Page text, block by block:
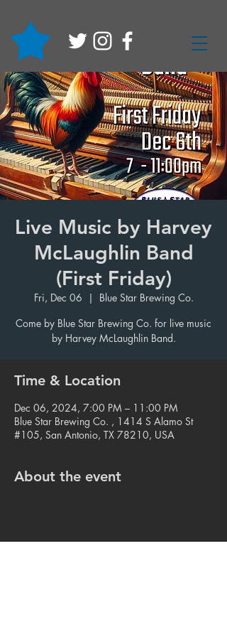
Live Music by Harvey
McLaughlin Band
(First Friday)
Fri, Dec 06
  |
Blue Star Brewing Co.
Come by Blue Star Brewing Co. for live music
by Harvey McLaughlin Band.
Time & Location
Dec 06, 2024, 7:00 PM – 11:00 PM
Blue Star Brewing Co. , 1414 S Alamo St
#105, San Antonio, TX 78210, USA
About the event